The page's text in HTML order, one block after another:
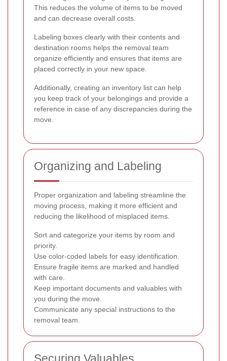
This reduces the volume of items to be moved
and can decrease overall costs.
Labeling boxes clearly with their contents and
destination rooms helps the removal team
organize efficiently and ensures that items are
placed correctly in your new space.
Additionally, creating an inventory list can help
you keep track of your belongings and provide a
reference in case of any discrepancies during the
move.
Organizing and Labeling
Proper organization and labeling streamline the
moving process, making it more efficient and
reducing the likelihood of misplaced items.
Sort and categorize your items by room and
priority.
Use color-coded labels for easy identification.
Ensure fragile items are marked and handled
with care.
Keep important documents and valuables with
you during the move.
Communicate any special instructions to the
removal team.